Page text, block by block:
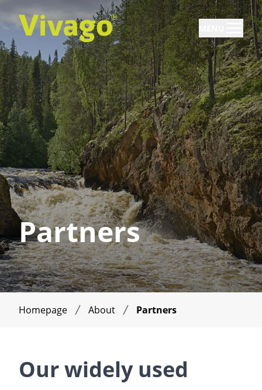
MENU
Partners
Homepage About Partners
Our widely used